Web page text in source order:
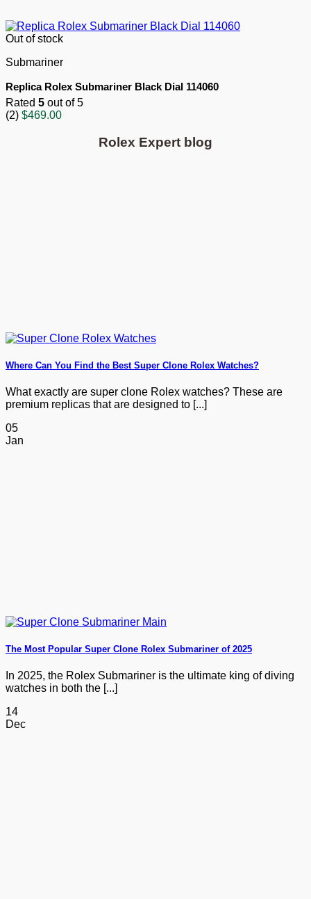
Out of stock
Submariner
Replica Rolex Submariner Black Dial 114060
Rated 5 out of 5
(2) $469.00
Rolex Expert blog
Where Can You Find the Best Super Clone Rolex Watches?
What exactly are super clone Rolex watches? These are
premium replicas that are designed to [...]
05
Jan
The Most Popular Super Clone Rolex Submariner of 2025
In 2025, the Rolex Submariner is the ultimate king of diving
watches in both the [...]
14
Dec